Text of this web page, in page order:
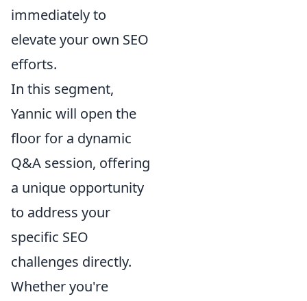
immediately to
elevate your own SEO
efforts.
In this segment,
Yannic will open the
floor for a dynamic
Q&A session, offering
a unique opportunity
to address your
specific SEO
challenges directly.
Whether you're